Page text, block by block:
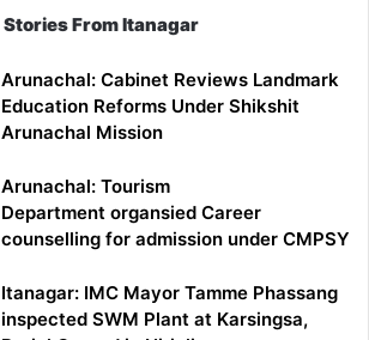
Stories From Itanagar
Arunachal: Cabinet Reviews Landmark
Education Reforms Under Shikshit
Arunachal Mission
Arunachal: Tourism
Department organsied Career
counselling for admission under CMPSY
Itanagar: IMC Mayor Tamme Phassang
inspected SWM Plant at Karsingsa,